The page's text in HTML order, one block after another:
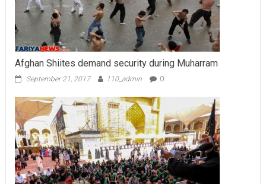
Afghan Shiites demand security during Muharram
September 21, 2017 110_admin 0